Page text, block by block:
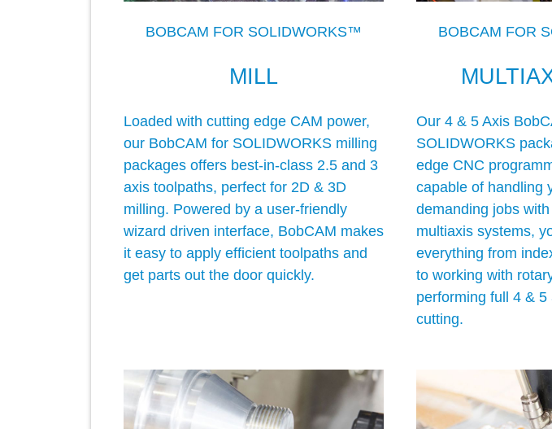
BOBCAM FOR SOLIDWORKS™
MILL
Loaded with cutting edge CAM power,
our BobCAM for SOLIDWORKS milling
packages offers best-in-class 2.5 and 3
axis toolpaths, perfect for 2D & 3D
milling. Powered by a user-friendly
wizard driven interface, BobCAM makes
it easy to apply efficient toolpaths and
get parts out the door quickly.
BOBCAM FOR
Our 4 & 5 Axis
SOLIDWORKS
edge CNC
capable of handling
demanding jobs
multiaxis systems,
everything from
to working with
performing full 4 &
cutting.